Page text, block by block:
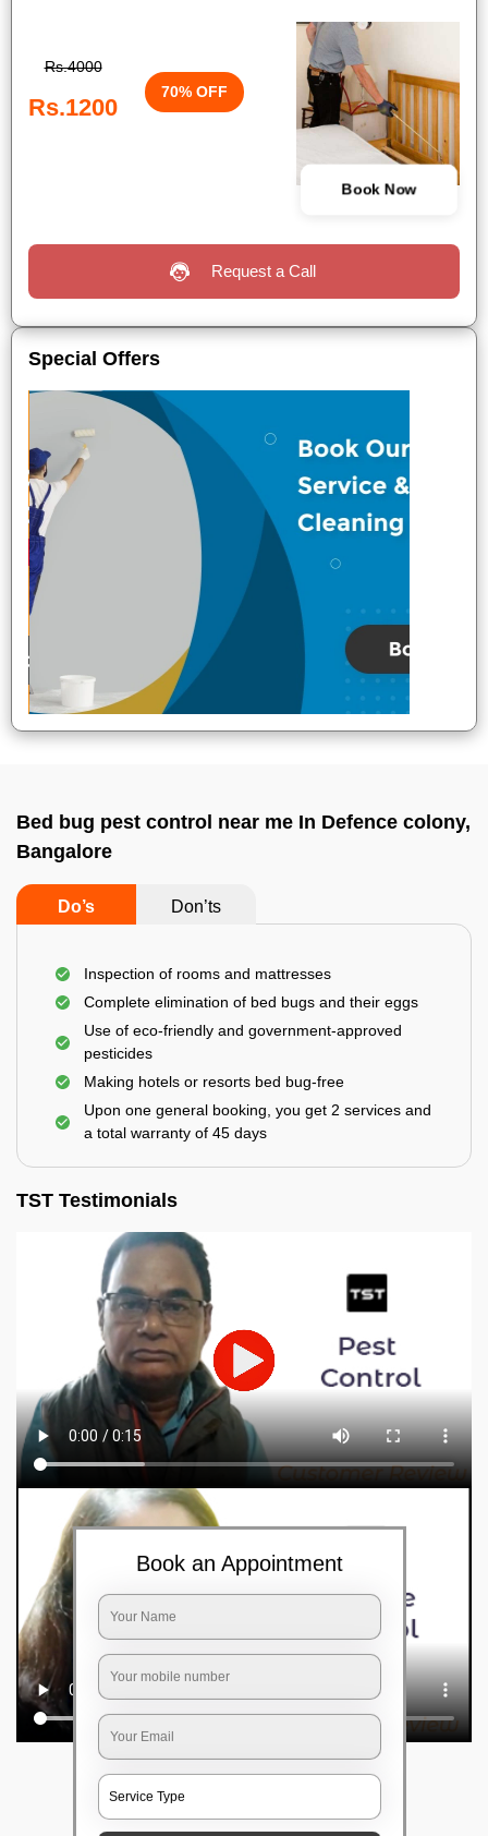
Rs.4000
Rs.1200
70% OFF
Book Now
Request a Call
Special Offers
Bed bug pest control near me In Defence colony,
Bangalore
Do’s Don’ts
Inspection of rooms and mattresses
Complete elimination of bed bugs and their eggs
Use of eco-friendly and government-approved
pesticides
Making hotels or resorts bed bug-free
Upon one general booking, you get 2 services and
a total warranty of 45 days
TST Testimonials
Frequently Asked Questions
Book an Appointment